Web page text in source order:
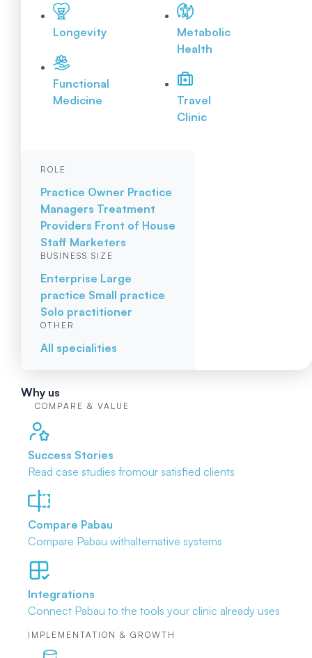
Longevity
Functional
Medicine
Metabolic
Health
Travel
Clinic
ROLE
Practice Owner Practice
Managers Treatment
Providers Front of House
Staff Marketers
BUSINESS SIZE
Enterprise Large
practice Small practice
Solo practitioner
OTHER
All specialities
Why us
COMPARE & VALUE
Success Stories
Read case studies fromour satisfied clients
Compare Pabau
Compare Pabau withalternative systems
Integrations
Connect Pabau to the tools your clinic already uses
IMPLEMENTATION & GROWTH